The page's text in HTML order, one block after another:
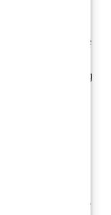
in an podcast
lift was a prime
can have a
altering
about refining it,
a big difference.
brow that really
it was just a
was in
people naturally